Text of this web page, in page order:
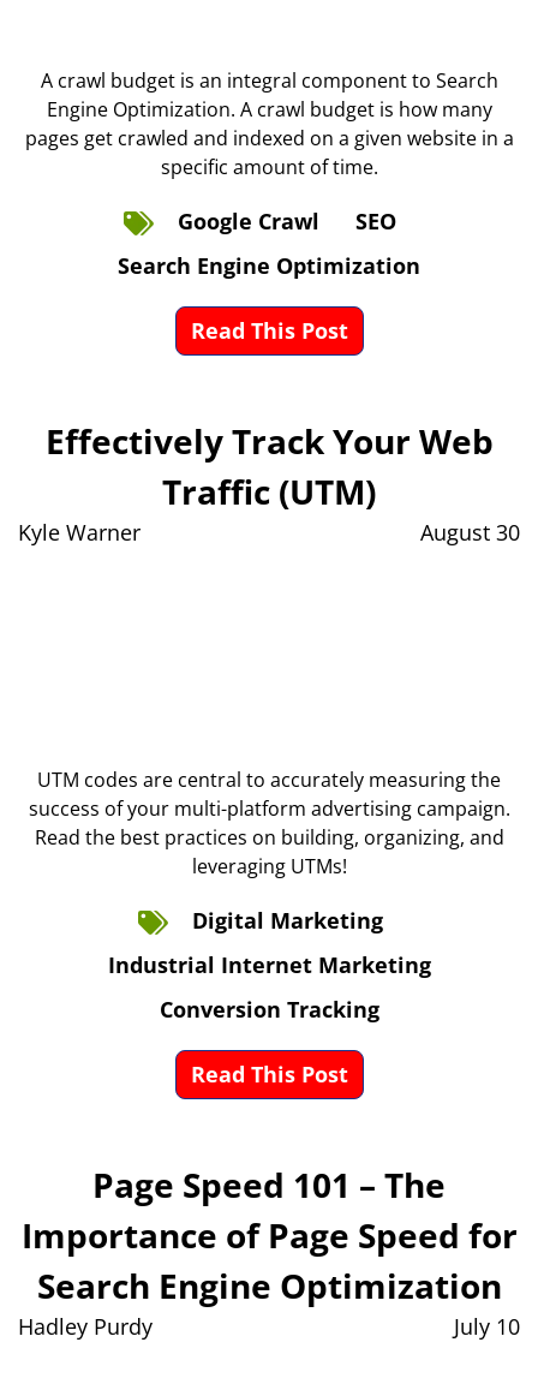
A crawl budget is an integral component to Search
Engine Optimization. A crawl budget is how many
pages get crawled and indexed on a given website in a
specific amount of time.
Google Crawl
SEO
Search Engine Optimization
Read This Post
Effectively Track Your Web
Traffic (UTM)
Kyle Warner August 30
UTM codes are central to accurately measuring the
success of your multi-platform advertising campaign.
Read the best practices on building, organizing, and
leveraging UTMs!
Digital Marketing
Industrial Internet Marketing
Conversion Tracking
Read This Post
Page Speed 101 – The
Importance of Page Speed for
Search Engine Optimization
Hadley Purdy July 10